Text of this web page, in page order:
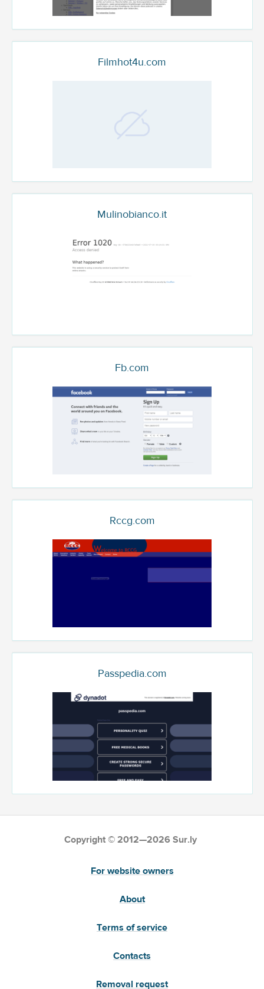
Filmhot4u.com
Mulinobianco.it
Fb.com
Rccg.com
Passpedia.com
Copyright © 2012—2026 Sur.ly
For website owners
About
Terms of service
Contacts
Removal request